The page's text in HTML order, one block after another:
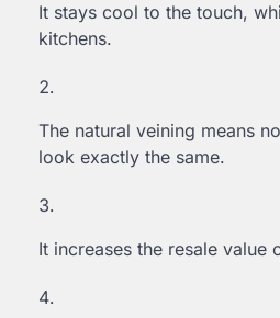
It stays cool to the touch,
kitchens.
The natural veining means
look exactly the same.
It increases the resale value